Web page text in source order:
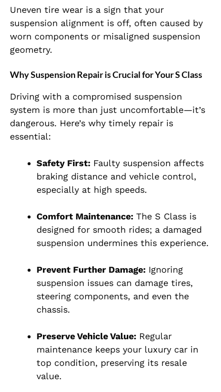
Uneven tire wear is a sign that your
suspension alignment is off, often caused by
worn components or misaligned suspension
geometry.
Why Suspension Repair is Crucial for Your S Class
Driving with a compromised suspension
system is more than just uncomfortable—it’s
dangerous. Here’s why timely repair is
essential:
Safety First: Faulty suspension affects
braking distance and vehicle control,
especially at high speeds.
Comfort Maintenance: The S Class is
designed for smooth rides; a damaged
suspension undermines this experience.
Prevent Further Damage: Ignoring
suspension issues can damage tires,
steering components, and even the
chassis.
Preserve Vehicle Value: Regular
maintenance keeps your luxury car in
top condition, preserving its resale
value.